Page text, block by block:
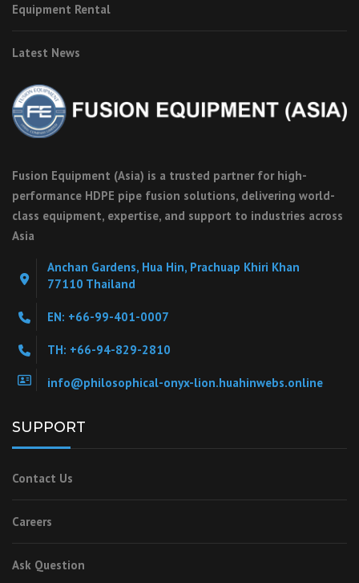
Equipment Rental
Latest News
Fusion Equipment (Asia) is a trusted partner for high-
performance HDPE pipe fusion solutions, delivering world-
class equipment, expertise, and support to industries across
Asia
Anchan Gardens, Hua Hin, Prachuap Khiri Khan
77110 Thailand
EN: +66-99-401-0007
TH: +66-94-829-2810
info@philosophical-onyx-lion.huahinwebs.online
SUPPORT
Contact Us
Careers
Ask Question